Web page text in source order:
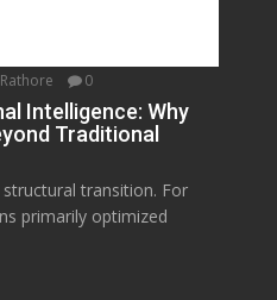
0
Intelligence: Why
Traditional
transition. For
primarily optimized